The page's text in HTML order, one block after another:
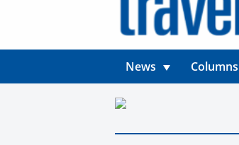
News Columns